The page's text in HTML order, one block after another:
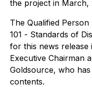
the project in March,
The Qualified
101 - Standards of
for this news release
Executive Chairman
Goldsource, who
contents.